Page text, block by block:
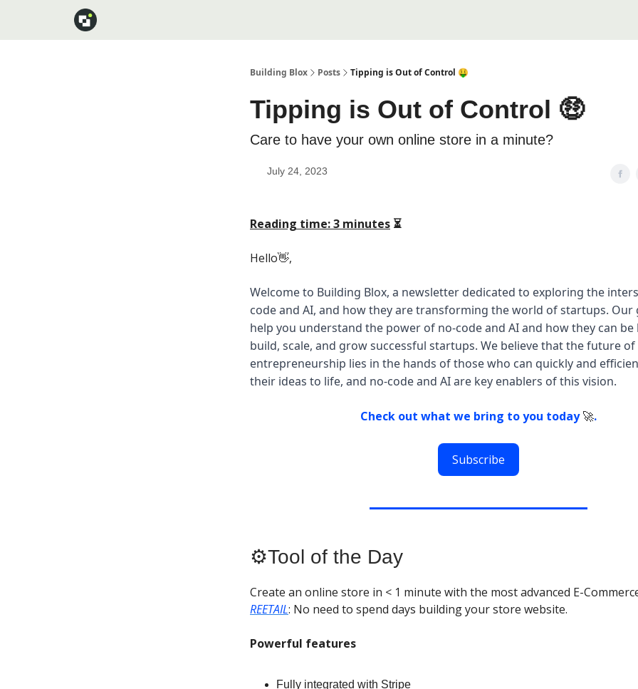
Building Blox Posts Tipping is Out of Control 🤑
Tipping is Out of Control 🤑
Care to have your own online store in a minute?
July 24, 2023
Reading time: 3 minutes ⏳
Hello👋,
Welcome to Building Blox, a newsletter dedicated to exploring the
code and AI, and how they are transforming the world of startups. Our
help you understand the power of no-code and AI and how they can be
build, scale, and grow successful startups. We believe that the future of
entrepreneurship lies in the hands of those who can quickly and
their ideas to life, and no-code and AI are key enablers of this vision.
Check out what we bring to you today🚀.
Subscribe
⚙️Tool of the Day
Create an online store in < 1 minute with the most advanced E-
REETAIL: No need to spend days building your store website.
Powerful features
Fully integrated with Stripe